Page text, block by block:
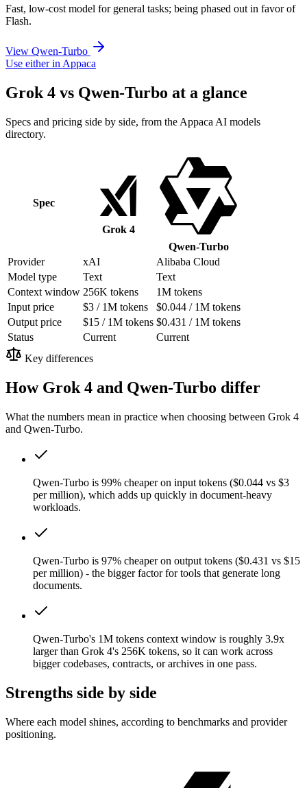
Fast, low-cost model for general tasks; being phased out in favor of
Flash.
View Qwen-Turbo
Use either in Appaca
Grok 4 vs Qwen-Turbo at a glance
Specs and pricing side by side, from the Appaca AI models
directory.
Spec
Grok 4
Qwen-Turbo
Provider
xAI
Alibaba Cloud
Model type
Text
Text
Context window 256K tokens
1M tokens
Input price
$3 / 1M tokens
$0.044 / 1M tokens
Output price
$15 / 1M tokens $0.431 / 1M tokens
Status
Current
Current
Key differences
How Grok 4 and Qwen-Turbo differ
What the numbers mean in practice when choosing between Grok 4
and Qwen-Turbo.
Qwen-Turbo is 99% cheaper on input tokens ($0.044 vs $3
per million), which adds up quickly in document-heavy
workloads.
Qwen-Turbo is 97% cheaper on output tokens ($0.431 vs $15
per million) - the bigger factor for tools that generate long
documents.
Qwen-Turbo's 1M tokens context window is roughly 3.9x
larger than Grok 4's 256K tokens, so it can work across
bigger codebases, contracts, or archives in one pass.
Strengths side by side
Where each model shines, according to benchmarks and provider
positioning.